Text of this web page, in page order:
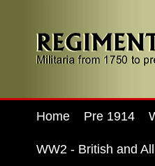
Home Pre 1914
WW2 - British and